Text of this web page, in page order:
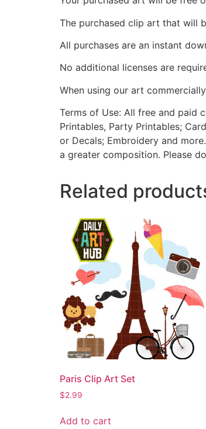
The purchased clip art that will
All purchases are an instant
No additional licenses are
When using our art
Terms of Use: All free and paid
Printables, Party Printables;
or Decals; Embroidery and
a greater composition. Please
Related
Paris Clip Art Set
$2.99
Add to cart